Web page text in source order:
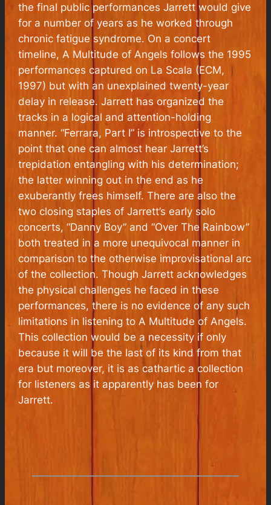
the final public performances Jarrett would give
for a number of years as he worked through
chronic fatigue syndrome. On a concert
timeline, A Multitude of Angels follows the 1995
performances captured on La Scala (ECM,
1997) but with an unexplained twenty-year
delay in release. Jarrett has organized the
tracks in a logical and attention-holding
manner. “Ferrara, Part I” is introspective to the
point that one can almost hear Jarrett’s
trepidation entangling with his determination;
the latter winning out in the end as he
exuberantly frees himself. There are also the
two closing staples of Jarrett’s early solo
concerts, “Danny Boy” and “Over The Rainbow”
both treated in a more unequivocal manner in
comparison to the otherwise improvisational arc
of the collection. Though Jarrett acknowledges
the physical challenges he faced in these
performances, there is no evidence of any such
limitations in listening to A Multitude of Angels.
This collection would be a necessity if only
because it will be the last of its kind from that
era but moreover, it is as cathartic a collection
for listeners as it apparently has been for
Jarrett.